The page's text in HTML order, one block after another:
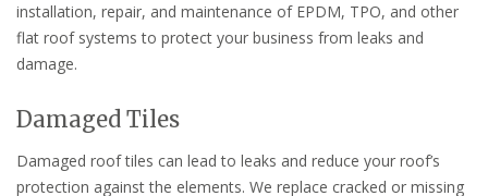
installation, repair, and maintenance of EPDM, TPO, and other
flat roof systems to protect your business from leaks and
damage.
Damaged Tiles
Damaged roof tiles can lead to leaks and reduce your roof’s
protection against the elements. We replace cracked or missing